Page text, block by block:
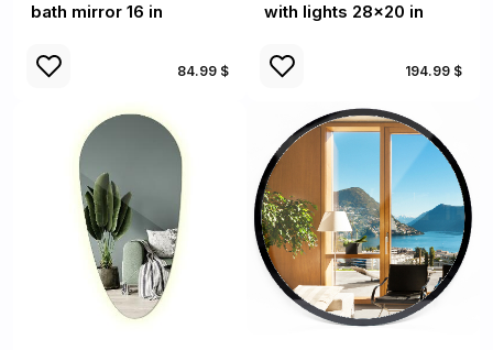
bath mirror 16 in
84.99 $
with lights 28x20 in
194.99 $